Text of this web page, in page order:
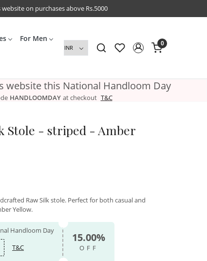
on purchases above Rs.5000
For Men
0
website this National Handloom Day
HANDLOOMDAY at checkout T&C
Stole - striped - Amber
Raw Silk stole. Perfect for both casual and
Yellow.
Handloom Day
T&C
15.00%
OFF